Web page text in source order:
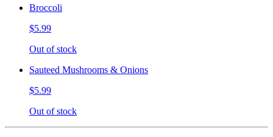
Broccoli
$5.99
Out of stock
Sauteed Mushrooms & Onions
$5.99
Out of stock